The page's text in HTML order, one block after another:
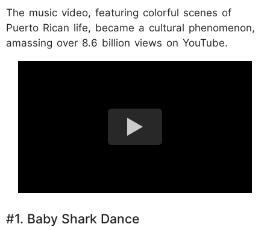
The music video, featuring colorful scenes of
Puerto Rican life, became a cultural phenomenon,
amassing over 8.6 billion views on YouTube.
#1. Baby Shark Dance